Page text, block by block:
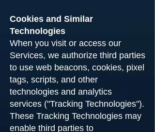
Cookies and Similar
Technologies
When you visit or access our
Services, we authorize third parties
to use web beacons, cookies, pixel
tags, scripts, and other
technologies and analytics
services ("Tracking Technologies").
These Tracking Technologies may
enable third parties to